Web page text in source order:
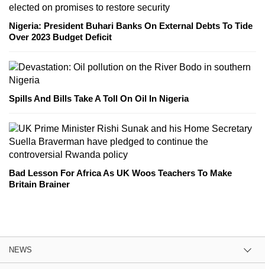
Nigeria: President Buhari Banks On External Debts To Tide
Over 2023 Budget Deficit
Spills And Bills Take A Toll On Oil In Nigeria
Bad Lesson For Africa As UK Woos Teachers To Make
Britain Brainer
NEWS